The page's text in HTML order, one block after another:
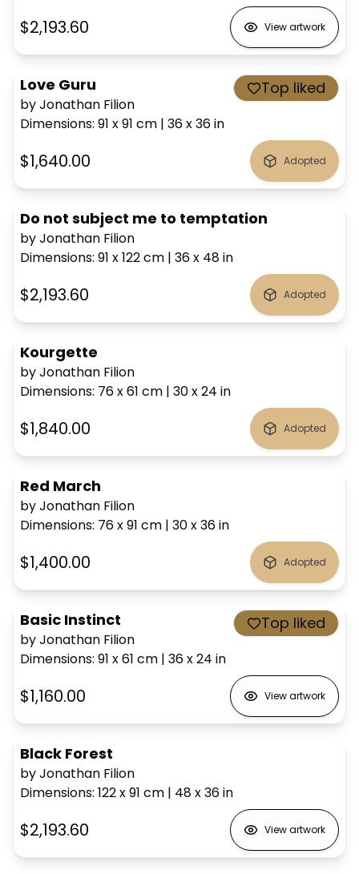
$2,193.60 View artwork
Love Guru
by Jonathan Filion
Dimensions: 91 x 91 cm | 36 x 36in
Top liked
$1,640.00 Adopted
Do not subject me to temptation
by Jonathan Filion
Dimensions: 91 x 122cm | 36 x 48in
$2,193.60 Adopted
Kourgette
by Jonathan Filion
Dimensions: 76 x 61 cm | 30 x 24 in
$1,840.00 Adopted
Red March
by Jonathan Filion
Dimensions: 76 x 91 cm | 30 x 36in
$1,400.00 Adopted
Basic Instinct
by Jonathan Filion
Dimensions: 91 x 61 cm | 36 x 24 in
Top liked
$1,160.00 View artwork
Black Forest
by Jonathan Filion
Dimensions: 122 x 91 cm | 48 x 36in
$2,193.60 View artwork